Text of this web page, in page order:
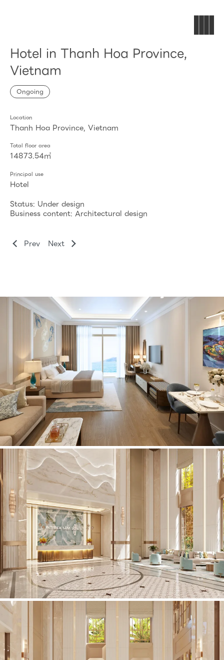
Hotel in Thanh Hoa Province,
Vietnam
Ongoing
Location
Thanh Hoa Province, Vietnam
Total floor area
14873.54㎡
Principal use
Hotel
Status: Under design
Business content: Architectural design
Prev Next